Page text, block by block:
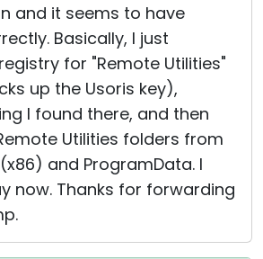
and it seems to have
Basically, I just
for "Remote Utilities"
up the Usoris key),
I found there, and then
Utilities folders from
and ProgramData. I
now. Thanks for forwarding